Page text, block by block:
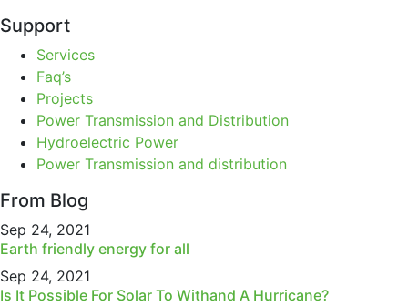
Support
Services
Faq’s
Projects
Power Transmission and Distribution
Hydroelectric Power
Power Transmission and distribution
From Blog
Sep 24, 2021
Earth friendly energy for all
Sep 24, 2021
Is It Possible For Solar To Withand A Hurricane?